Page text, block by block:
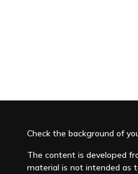
Check the background of
The content is developed
material is not intended as